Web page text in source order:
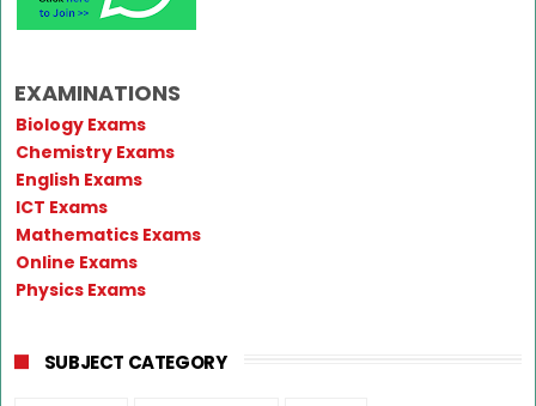
EXAMINATIONS
Biology Exams
Chemistry Exams
English Exams
ICT Exams
Mathematics Exams
Online Exams
Physics Exams
SUBJECT CATEGORY